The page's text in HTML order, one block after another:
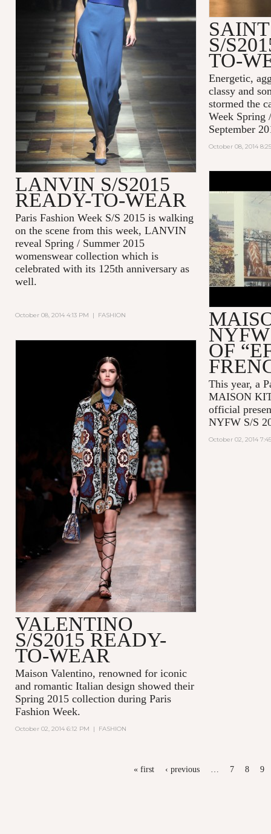
S/
TO-
Energetic,
classy and
stormed the
Week Spring
September
October 08, 2014
LANVIN S/S2015
READY-TO-WEAR
Paris Fashion Week S/S 2015 is walking
on the scene from this week, LANVIN
reveal Spring / Summer 2015
womenswear collection which is
celebrated with its 125th anniversary as
well.
October 08, 2014 4:13 PM | FASHION
MAISON
2014
OF
This year, a
MAISON
official
NYFW S/S
October 02, 2014
VALENTINO
S/S2015 READY-
TO-WEAR
Maison Valentino, renowned for iconic
and romantic Italian design showed their
Spring 2015 collection during Paris
Fashion Week.
October 02, 2014 6:12 PM | FASHION
« first ‹ previous … 7 8 9